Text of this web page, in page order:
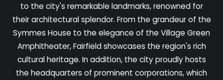
to the city's remarkable landmarks, renowned for
their architectural splendor. From the grandeur of the
Symmes House to the elegance of the Village Green
Amphitheater, Fairfield showcases the region's rich
cultural heritage. In addition, the city proudly hosts
the headquarters of prominent corporations, which